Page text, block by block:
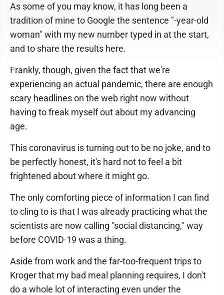
As some of you may know, it has long been a
tradition of mine to Google the sentence "-year-old
woman" with my new number typed in at the start,
and to share the results here.
Frankly, though, given the fact that we're
experiencing an actual pandemic, there are enough
scary headlines on the web right now without
having to freak myself out about my advancing
age.
This coronavirus is turning out to be no joke, and to
be perfectly honest, it's hard not to feel a bit
frightened about where it might go.
The only comforting piece of information I can find
to cling to is that I was already practicing what the
scientists are now calling "social distancing," way
before COVID-19 was a thing.
Aside from work and the far-too-frequent trips to
Kroger that my bad meal planning requires, I don't
do a whole lot of interacting even under the